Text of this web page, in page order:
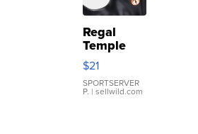
Regal
Temple
Droplet
Earrings
$21
SPORTSERVER
P. | sellwild.com